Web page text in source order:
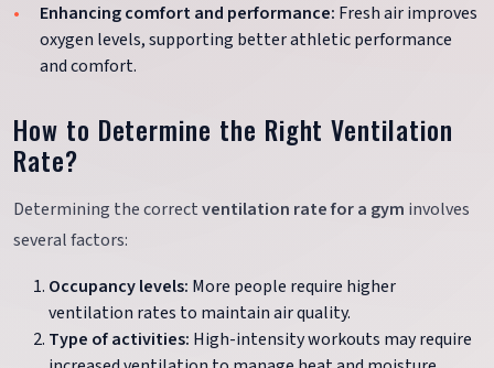
Enhancing comfort and performance: Fresh air improves
oxygen levels, supporting better athletic performance
and comfort.
How to Determine the Right Ventilation
Rate?
Determining the correctventilation rate for a gym involves
several factors:
Occupancy levels: More people require higher
ventilation rates to maintain air quality.
Type of activities: High-intensity workouts may require